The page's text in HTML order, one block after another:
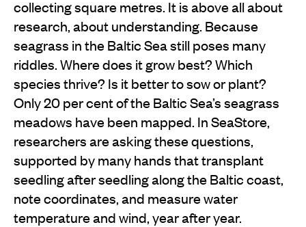
collecting square metres. It is above all about
research, about understanding. Because
seagrass in the Baltic Sea still poses many
riddles. Where does it grow best? Which
species thrive? Is it better to sow or plant?
Only 20 per cent of the Baltic Sea’s seagrass
meadows have been mapped. In SeaStore,
researchers are asking these questions,
supported by many hands that transplant
seedling after seedling along the Baltic coast,
note coordinates, and measure water
temperature and wind, year after year.